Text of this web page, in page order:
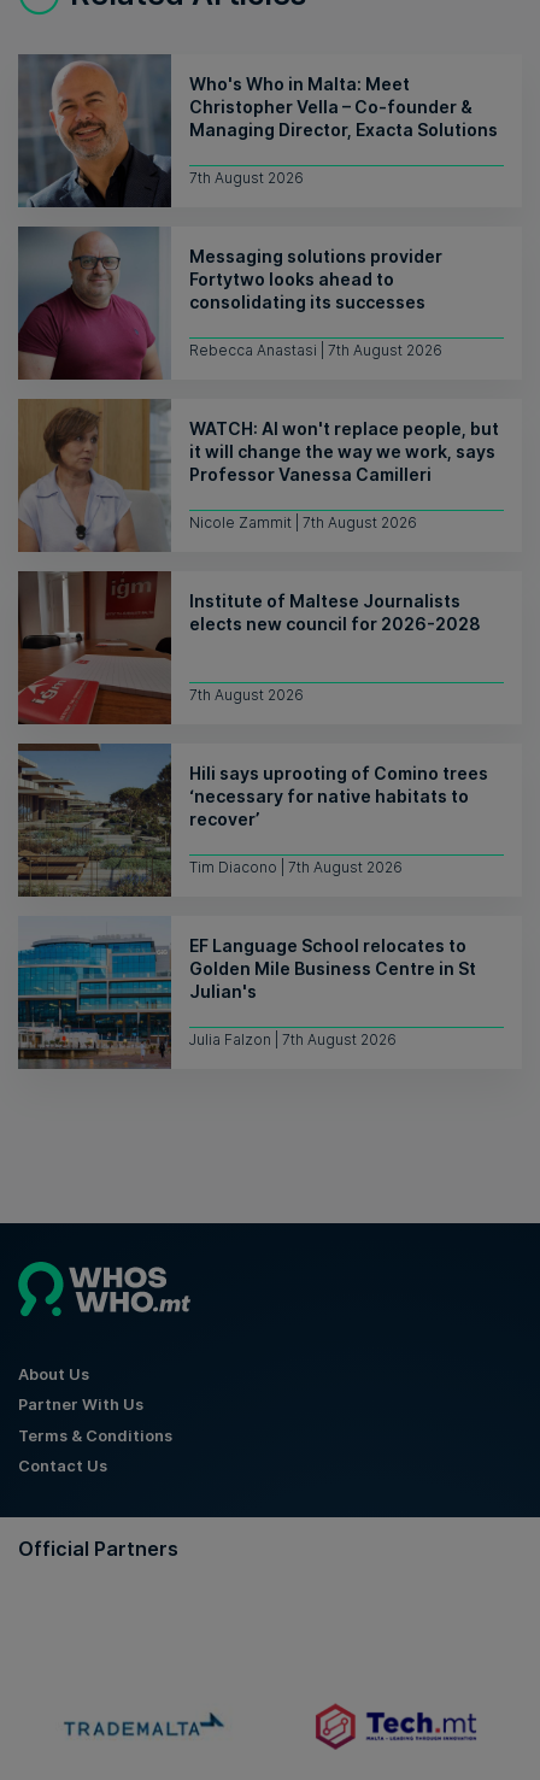
Who's Who in Malta: Meet
Christopher Vella – Co-founder &
Managing Director, Exacta Solutions
7th August 2026
Messaging solutions provider
Fortytwo looks ahead to
consolidating its successes
Rebecca Anastasi | 7th August 2026
WATCH: AI won't replace people, but
it will change the way we work, says
Professor Vanessa Camilleri
Nicole Zammit | 7th August 2026
Institute of Maltese Journalists
elects new council for 2026-2028
7th August 2026
Hili says uprooting of Comino trees
‘necessary for native habitats to
recover’
Tim Diacono | 7th August 2026
EF Language School relocates to
Golden Mile Business Centre in St
Julian's
Julia Falzon | 7th August 2026
About Us
Partner With Us
Terms & Conditions
Contact Us
Official Partners